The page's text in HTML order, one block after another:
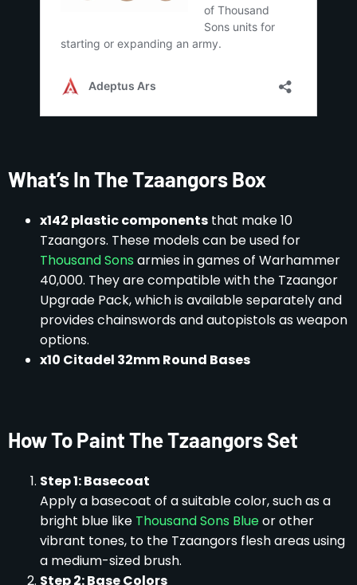
What’s In The Tzaangors Box
x142 plastic components that make 10
Tzaangors. These models can be used for
Thousand Sons armies in games of Warhammer
40,000. They are compatible with the Tzaangor
Upgrade Pack, which is available separately and
provides chainswords and autopistols as weapon
options.
x10 Citadel 32mm Round Bases
How To Paint The Tzaangors Set
Step 1: Basecoat
Apply a basecoat of a suitable color, such as a
bright blue like Thousand Sons Blueor other
vibrant tones, to the Tzaangors flesh areas using
a medium-sized brush.
Step 2: Base Colors